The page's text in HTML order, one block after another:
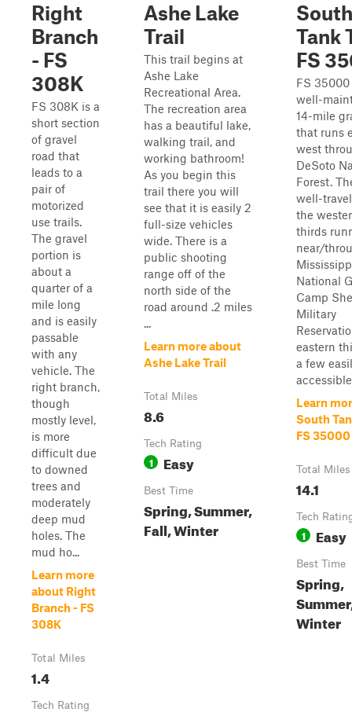
Right
Branch
- FS
308K
FS 308K is a
short section
of gravel
road that
leads to a
pair of
motorized
use trails.
The gravel
portion is
about a
quarter of a
mile long
and is easily
passable
with any
vehicle. The
right branch,
though
mostly level,
is more
difficult due
to downed
trees and
moderately
deep mud
holes. The
mud ho...
Learn more
about Right
Branch - FS
308K
Total Miles
1.4
Tech Rating
Ashe Lake
Trail
This trail begins at
Ashe Lake
Recreational Area.
The recreation area
has a beautiful lake,
walking trail, and
working bathroom!
As you begin this
trail there you will
see that it is easily 2
full-size vehicles
wide. There is a
public shooting
range off of the
north side of the
road around .2 miles
...
Learn more about
Ashe Lake Trail
Total Miles
8.6
Tech Rating
1 Easy
Best Time
Spring, Summer,
Fall, Winter
South
Tank
FS
FS 35000
well-
14-mile
that runs
west
DeSoto
Forest.
well-
the
thirds
near/
National
Camp
Military
eastern
a few
Learn
South
FS 35000
Total Miles
14.1
Tech
1 Easy
Best Time
Spring,
Winter